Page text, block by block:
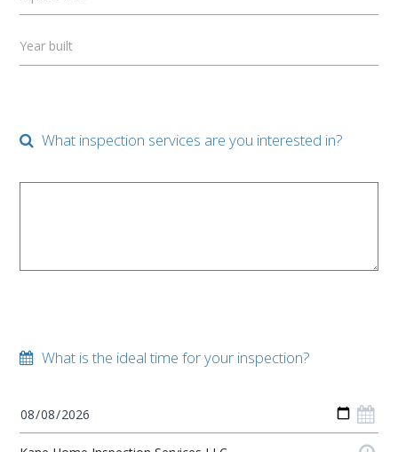
Year built
What inspection services are you interested in?
What is the ideal time for your inspection?